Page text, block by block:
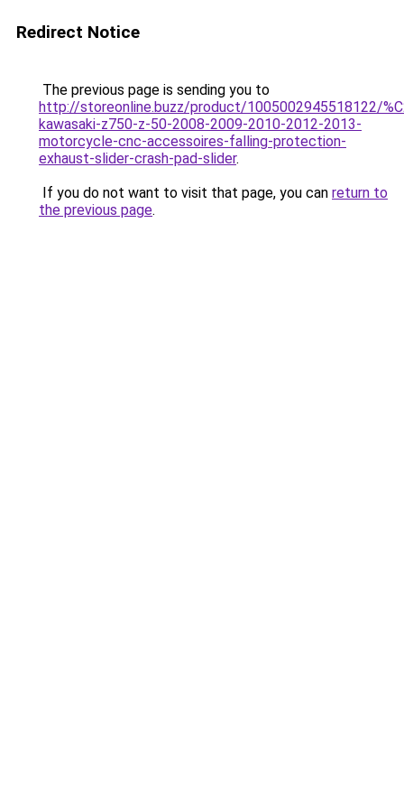
Redirect Notice
The previous page is sending you to
http://storeonline.buzz/product/1005002945518122/
kawasaki-z750-z-50-2008-2009-2010-2012-2013-
motorcycle-cnc-accessoires-falling-protection-
exhaust-slider-crash-pad-slider.
If you do not want to visit that page, you can return to
the previous page.